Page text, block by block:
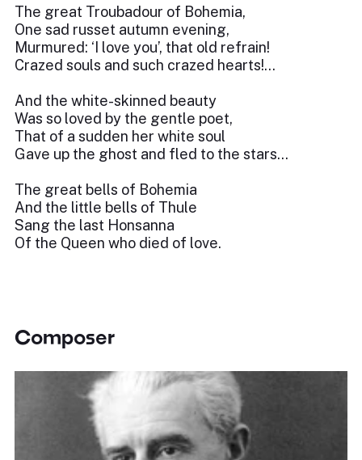
The great Troubadour of Bohemia,
One sad russet autumn evening,
Murmured: ‘I love you’, that old refrain!
Crazed souls and such crazed hearts!...
And the white-skinned beauty
Was so loved by the gentle poet,
That of a sudden her white soul
Gave up the ghost and fled to the stars…
The great bells of Bohemia
And the little bells of Thule
Sang the last Honsanna
Of the Queen who died of love.
Composer